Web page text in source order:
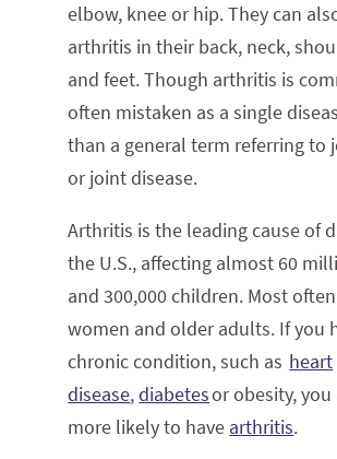
elbow, knee or hip. They can
arthritis in their back, neck,
and feet. Though arthritis is
often mistaken as a single
than a general term referring to
or joint disease.
Arthritis is the leading cause of
the U.S., affecting almost 60
and 300,000 children. Most
women and older adults. If you
chronic condition, such as heart
disease,diabetesor obesity, you
more likely to have arthritis.